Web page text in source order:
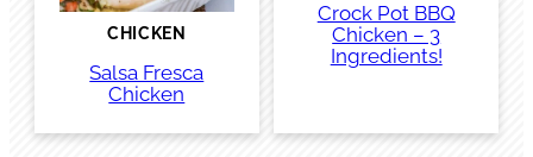
CHICKEN
Salsa Fresca
Chicken
Crock Pot BBQ
Chicken – 3
Ingredients!